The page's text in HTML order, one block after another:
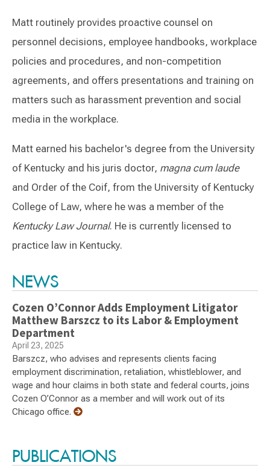
Matt routinely provides proactive counsel on
personnel decisions, employee handbooks, workplace
policies and procedures, and non-competition
agreements, and offers presentations and training on
matters such as harassment prevention and social
media in the workplace.
Matt earned his bachelor's degree from the University
of Kentucky and his juris doctor, magna cum laude
and Order of the Coif, from the University of Kentucky
College of Law, where he was a member of the
Kentucky Law Journal. He is currently licensed to
practice law in Kentucky.
NEWS
Cozen O’Connor Adds Employment Litigator
Matthew Barszcz to its Labor & Employment
Department
April 23, 2025
Barszcz, who advises and represents clients facing
employment discrimination, retaliation, whistleblower, and
wage and hour claims in both state and federal courts, joins
Cozen O’Connor as a member and will work out of its
Chicago office.
PUBLICATIONS